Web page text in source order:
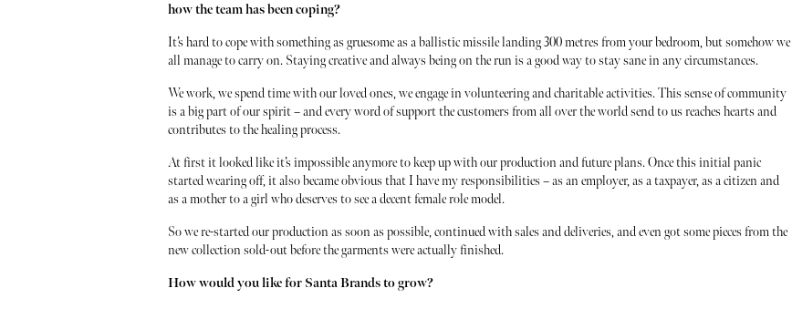
how the team has been coping?
It’s hard to cope with something as gruesome as a ballistic missile landing 300 metres from your bedroom, but somehow we
all manage to carry on. Staying creative and always being on the run is a good way to stay sane in any circumstances.
We work, we spend time with our loved ones, we engage in volunteering and charitable activities. This sense of community
is a big part of our spirit – and every word of support the customers from all over the world send to us reaches hearts and
contributes to the healing process.
At first it looked like it’s impossible anymore to keep up with our production and future plans. Once this initial panic
started wearing off, it also became obvious that I have my responsibilities – as an employer, as a taxpayer, as a citizen and
as a mother to a girl who deserves to see a decent female role model.
So we re-started our production as soon as possible, continued with sales and deliveries, and even got some pieces from the
new collection sold-out before the garments were actually finished.
How would you like for Santa Brands to grow?